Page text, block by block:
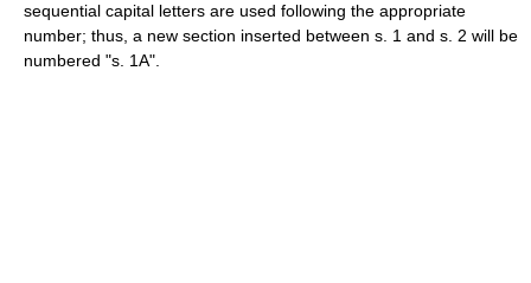
sequential capital letters are used following the appropriate
number; thus, a new section inserted between s. 1 and s. 2 will be
numbered "s. 1A".